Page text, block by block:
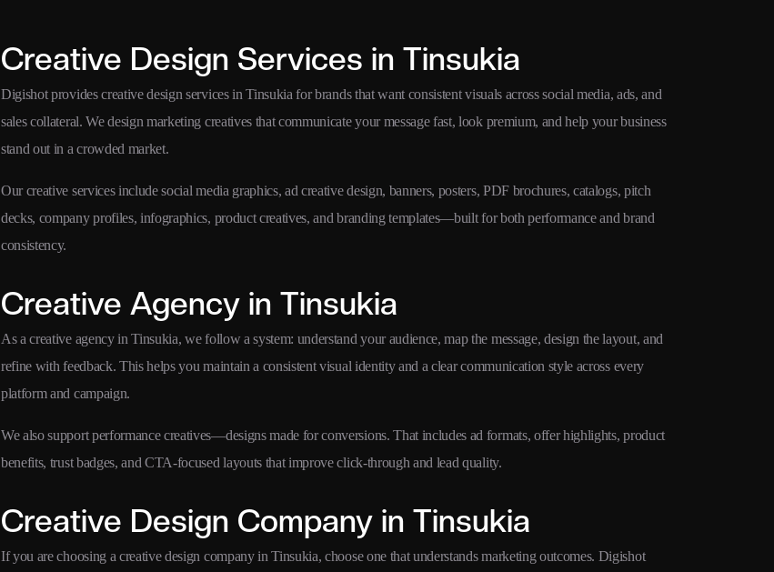
Creative Design Services in Tinsukia
Digishot provides creative design services in Tinsukia for brands that want consistent visuals across social media, ads, and
sales collateral. We design marketing creatives that communicate your message fast, look premium, and help your business
stand out in a crowded market.
Our creative services include social media graphics, ad creative design, banners, posters, PDF brochures, catalogs, pitch
decks, company profiles, infographics, product creatives, and branding templates—built for both performance and brand
consistency.
Creative Agency in Tinsukia
As a creative agency in Tinsukia, we follow a system: understand your audience, map the message, design the layout, and
refine with feedback. This helps you maintain a consistent visual identity and a clear communication style across every
platform and campaign.
We also support performance creatives—designs made for conversions. That includes ad formats, offer highlights, product
benefits, trust badges, and CTA-focused layouts that improve click-through and lead quality.
Creative Design Company in Tinsukia
If you are choosing a creative design company in Tinsukia, choose one that understands marketing outcomes. Digishot